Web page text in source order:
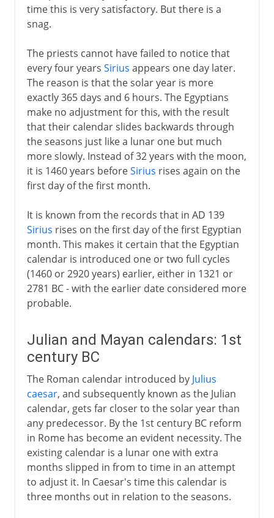
time this is very satisfactory. But there is a
snag.
The priests cannot have failed to notice that
every four years Sirius appears one day later.
The reason is that the solar year is more
exactly 365 days and 6 hours. The Egyptians
make no adjustment for this, with the result
that their calendar slides backwards through
the seasons just like a lunar one but much
more slowly. Instead of 32 years with the moon,
it is 1460 years beforeSirius rises again on the
first day of the first month.
It is known from the records that in AD 139
Sirius rises on the first day of the first Egyptian
month. This makes it certain that the Egyptian
calendar is introduced one or two full cycles
(1460 or 2920 years) earlier, either in 1321 or
2781 BC - with the earlier date considered more
probable.
Julian and Mayan calendars: 1st
century BC
The Roman calendar introduced by Julius
caesar, and subsequently known as the Julian
calendar, gets far closer to the solar year than
any predecessor. By the 1st century BC reform
in Rome has become an evident necessity. The
existing calendar is a lunar one with extra
months slipped in from to time in an attempt
to adjust it. In Caesar's time this calendar is
three months out in relation to the seasons.